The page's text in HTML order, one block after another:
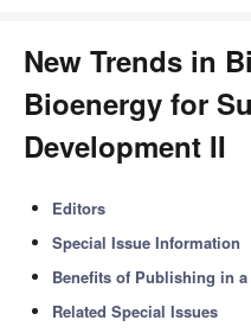
New Trends in
Bioenergy for
Development II
Editors
Special Issue Information
Benefits of Publishing in
Related Special Issues